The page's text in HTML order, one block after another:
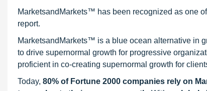
MarketsandMarkets™ has been recognized as one
report.
MarketsandMarkets™ is a blue ocean alternative in
to drive supernormal growth for progressive
proficient in co-creating supernormal growth for
Today, 80% of Fortune 2000 companies rely on